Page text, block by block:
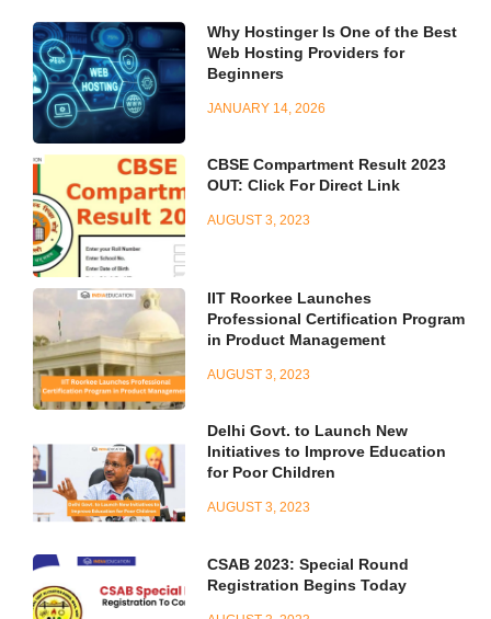
Why Hostinger Is One of the Best
Web Hosting Providers for
Beginners
JANUARY 14, 2026
CBSE Compartment Result 2023
OUT: Click For Direct Link
AUGUST 3, 2023
IIT Roorkee Launches
Professional Certification Program
in Product Management
AUGUST 3, 2023
Delhi Govt. to Launch New
Initiatives to Improve Education
for Poor Children
AUGUST 3, 2023
CSAB 2023: Special Round
Registration Begins Today